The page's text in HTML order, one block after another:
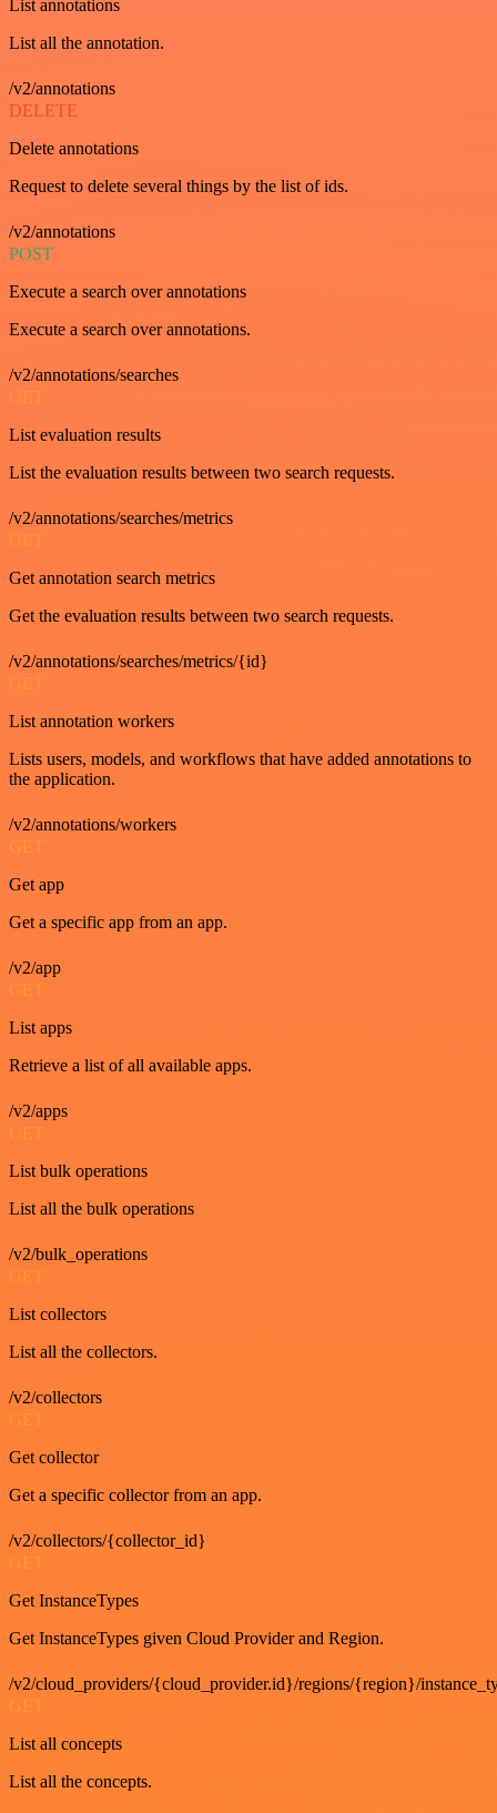
List annotations
List all the annotation.
/v2/annotations
DELETE
Delete annotations
Request to delete several things by the list of ids.
/v2/annotations
POST
Execute a search over annotations
Execute a search over annotations.
/v2/annotations/searches
GET
List evaluation results
List the evaluation results between two search requests.
/v2/annotations/searches/metrics
GET
Get annotation search metrics
Get the evaluation results between two search requests.
/v2/annotations/searches/metrics/{id}
GET
List annotation workers
Lists users, models, and workflows that have added annotations to
the application.
/v2/annotations/workers
GET
Get app
Get a specific app from an app.
/v2/app
GET
List apps
Retrieve a list of all available apps.
/v2/apps
GET
List bulk operations
List all the bulk operations
/v2/bulk_operations
GET
List collectors
List all the collectors.
/v2/collectors
GET
Get collector
Get a specific collector from an app.
/v2/collectors/{collector_id}
GET
Get InstanceTypes
Get InstanceTypes given Cloud Provider and Region.
/v2/cloud_providers/{cloud_provider.id}/regions/{region}/
GET
List all concepts
List all the concepts.